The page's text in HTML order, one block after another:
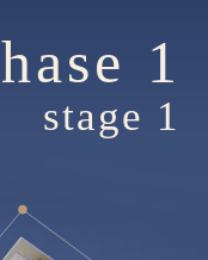
1
stage 1